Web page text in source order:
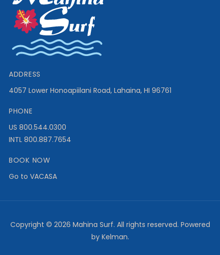
ADDRESS
4057 Lower Honoapiilani Road, Lahaina, HI 96761
PHONE
US 800.544.0300
INTL 800.887.7654
BOOK NOW
Go to VACASA
Copyright © 2026 Mahina Surf. All rights reserved. Powered
by Kelman.